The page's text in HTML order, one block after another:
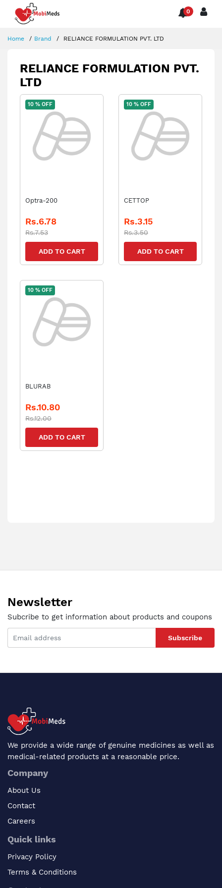
0
Home Brand RELIANCE FORMULATION PVT. LTD
RELIANCE FORMULATION PVT.
LTD
10 % OFF
Optra-200
Rs.6.78
Rs.7.53
ADD TO CART
10 % OFF
CETTOP
Rs.3.15
Rs.3.50
ADD TO CART
10 % OFF
BLURAB
Rs.10.80
Rs.12.00
ADD TO CART
Newsletter
Subcribe to get information about products and coupons
Subscribe
We provide a wide range of genuine medicines as well as
medical-related products at a reasonable price.
Company
About Us
Contact
Careers
Quick links
Privacy Policy
Terms & Conditions